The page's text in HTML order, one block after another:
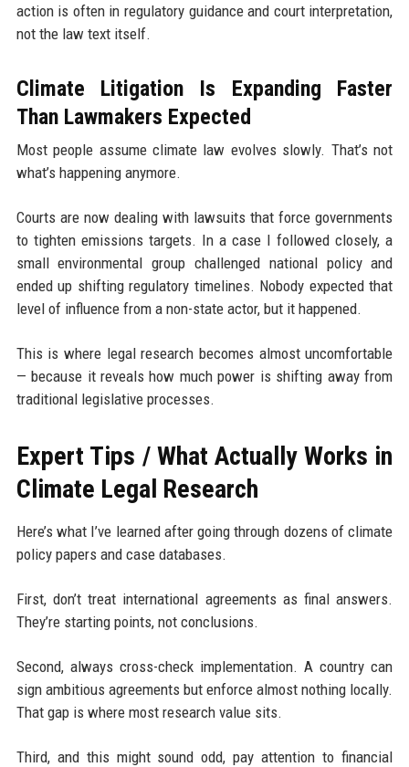
action is often in regulatory guidance and court interpretation,
not the law text itself.
Climate Litigation Is Expanding Faster
Than Lawmakers Expected
Most people assume climate law evolves slowly. That’s not
what’s happening anymore.
Courts are now dealing with lawsuits that force governments
to tighten emissions targets. In a case I followed closely, a
small environmental group challenged national policy and
ended up shifting regulatory timelines. Nobody expected that
level of influence from a non-state actor, but it happened.
This is where legal research becomes almost uncomfortable
— because it reveals how much power is shifting away from
traditional legislative processes.
Expert Tips / What Actually Works in
Climate Legal Research
Here’s what I’ve learned after going through dozens of climate
policy papers and case databases.
First, don’t treat international agreements as final answers.
They’re starting points, not conclusions.
Second, always cross-check implementation. A country can
sign ambitious agreements but enforce almost nothing locally.
That gap is where most research value sits.
Third, and this might sound odd, pay attention to financial